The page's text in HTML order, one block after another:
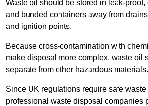
Waste oil should be stored in leak-
and bunded containers away from
and ignition points.
Because cross-contamination with
make disposal more complex, waste oil
separate from other hazardous materials.
Since UK regulations require safe waste
professional waste disposal companies